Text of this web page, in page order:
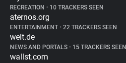
RECREATION • 10 TRACKERS SEEN
aternos.org
ENTERTAINMENT • 22 TRACKERS SEEN
welt.de
NEWS AND PORTALS • 15 TRACKERS SEEN
wallst.com